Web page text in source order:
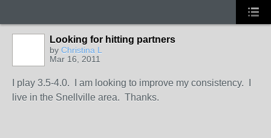
Looking for hitting partners
by Christina L
Mar 16, 2011
I play 3.5-4.0. I am looking to improve my consistency. I
live in the Snellville area. Thanks.